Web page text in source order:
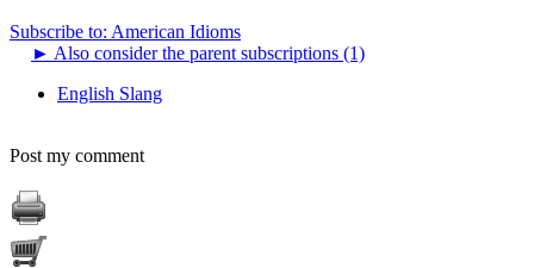
Subscribe to: American Idioms
► Also consider the parent subscriptions (1)
English Slang
Post my comment